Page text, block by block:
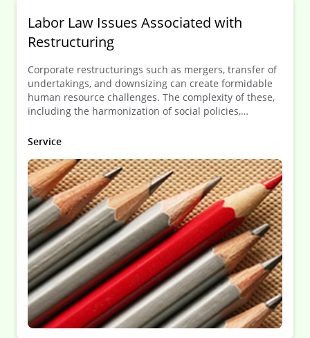
Labor Law Issues Associa­ted with
Restruc­turing
Corporate restructurings such as mergers, transfer of
undertakings, and downsizing can create formidable
human resource challenges. The complexity of these,
including the harmonization of social policies,
restructuring involves operations or entities located in
regulated industry.
Service